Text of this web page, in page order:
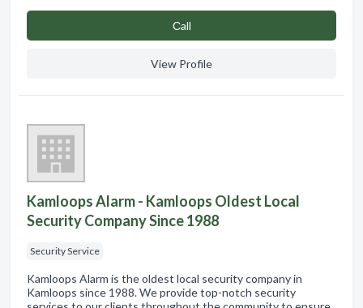
Сall
View Profile
Kamloops Alarm - Kamloops Oldest Local
Security Company Since 1988
Security Service
Kamloops Alarm is the oldest local security company in
Kamloops since 1988. We provide top-notch security